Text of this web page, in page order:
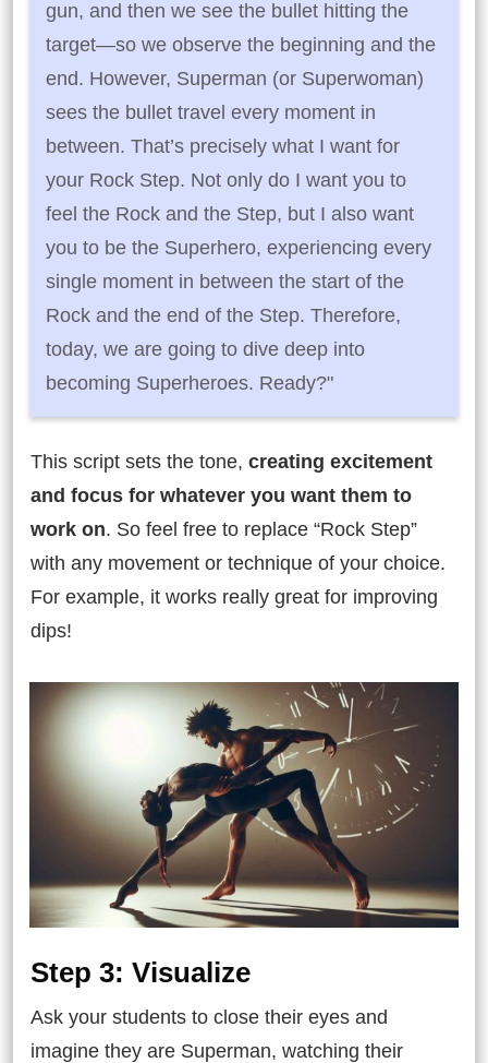
gun, and then we see the bullet hitting the
target—so we observe the beginning and the
end. However, Superman (or Superwoman)
sees the bullet travel every moment in
between. That’s precisely what I want for
your Rock Step. Not only do I want you to
feel the Rock and the Step, but I also want
you to be the Superhero, experiencing every
single moment in between the start of the
Rock and the end of the Step. Therefore,
today, we are going to dive deep into
becoming Superheroes. Ready?"
This script sets the tone,creating excitement
and focus for whatever you want them to
work on. So feel free to replace “Rock Step”
with any movement or technique of your choice.
For example, it works really great for improving
dips!
Step 3: Visualize
Ask your students to close their eyes and
imagine they are Superman, watching their